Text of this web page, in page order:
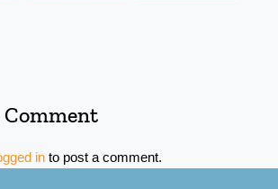
into post a comment.